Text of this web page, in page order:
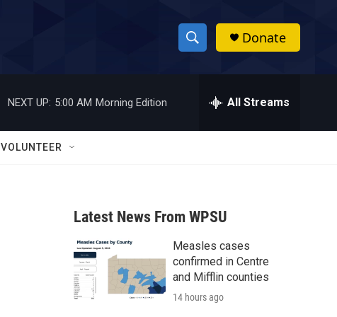
S
h
w
a
r
c
h
h
Donate
NEXT UP: 5:00 AM Morning Edition All Streams
VOLUNTEER
Latest News From WPSU
Measles cases
confirmed in Centre
and Mifflin counties
14 hours ago